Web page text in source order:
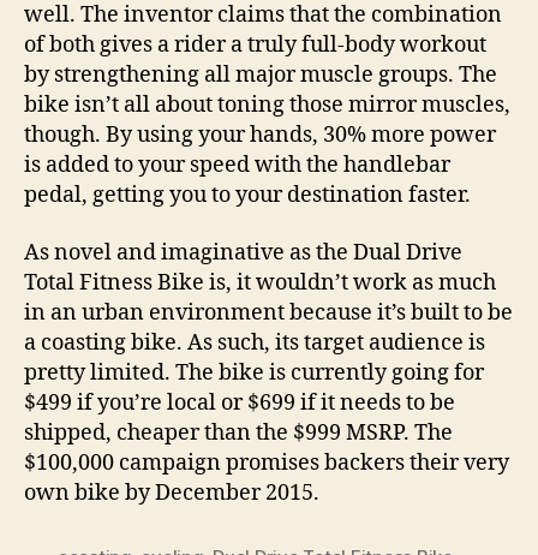
well. The inventor claims that the combination
of both gives a rider a truly full-body workout
by strengthening all major muscle groups. The
bike isn’t all about toning those mirror muscles,
though. By using your hands, 30% more power
is added to your speed with the handlebar
pedal, getting you to your destination faster.
As novel and imaginative as the Dual Drive
Total Fitness Bike is, it wouldn’t work as much
in an urban environment because it’s built to be
a coasting bike. As such, its target audience is
pretty limited. The bike is currently going for
$499 if you’re local or $699 if it needs to be
shipped, cheaper than the $999 MSRP. The
$100,000 campaign promises backers their very
own bike by December 2015.